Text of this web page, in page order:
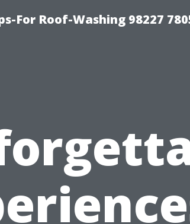
For Roof-Washing 98227